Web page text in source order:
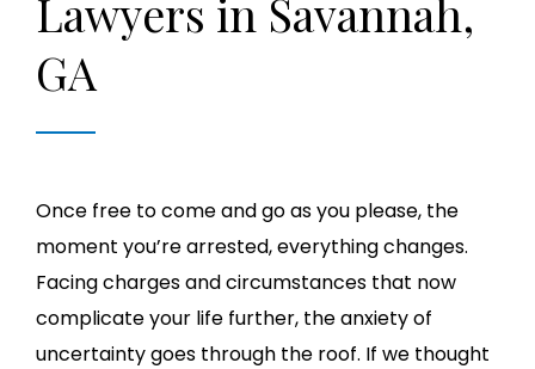
Lawyers in Savannah,
GA
Once free to come and go as you please, the
moment you’re arrested, everything changes.
Facing charges and circumstances that now
complicate your life further, the anxiety of
uncertainty goes through the roof. If we thought